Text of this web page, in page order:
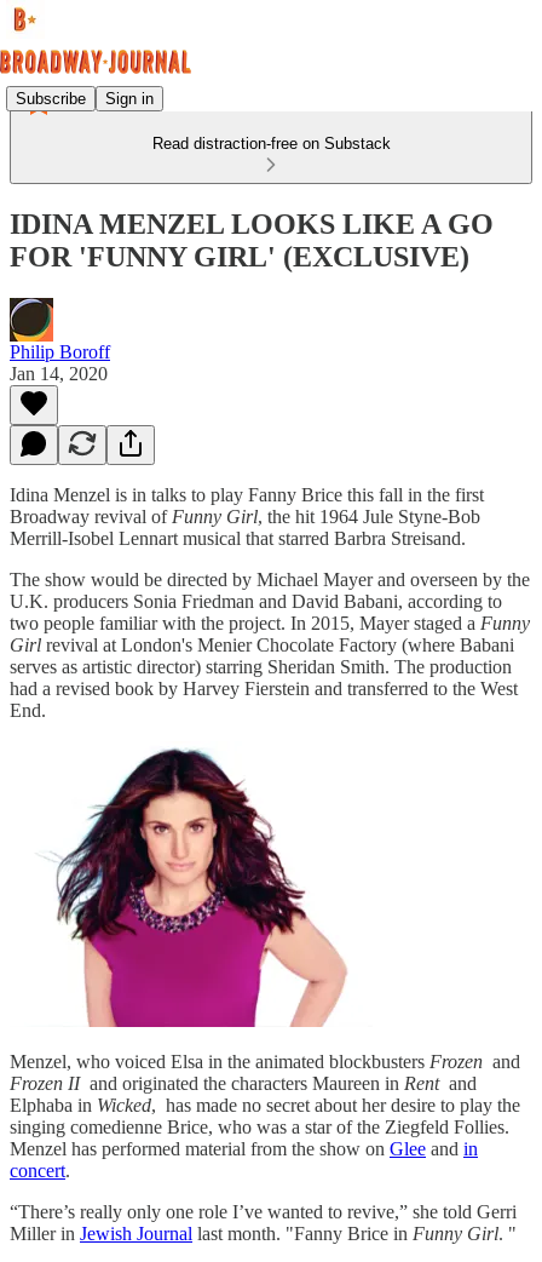
Subscribe Sign in
Read distraction-free on Substack
IDINA MENZEL LOOKS LIKE A GO
FOR 'FUNNY GIRL' (EXCLUSIVE)
Philip Boroff
Jan 14, 2020
Idina Menzel is in talks to play Fanny Brice this fall in the first
Broadway revival of Funny Girl, the hit 1964 Jule Styne-Bob
Merrill-Isobel Lennart musical that starred Barbra Streisand.
The show would be directed by Michael Mayer and overseen by the
U.K. producers Sonia Friedman and David Babani, according to
two people familiar with the project. In 2015, Mayer staged a Funny
Girl revival at London's Menier Chocolate Factory (where Babani
serves as artistic director) starring Sheridan Smith. The production
had a revised book by Harvey Fierstein and transferred to the West
End.
Menzel, who voiced Elsa in the animated blockbusters Frozen and
Frozen II and originated the characters Maureen in Rent and
Elphaba in Wicked, has made no secret about her desire to play the
singing comedienne Brice, who was a star of the Ziegfeld Follies.
Menzel has performed material from the show on Glee and in
concert.
“There’s really only one role I’ve wanted to revive,” she told Gerri
Miller in Jewish Journal last month. "Fanny Brice in Funny Girl. "